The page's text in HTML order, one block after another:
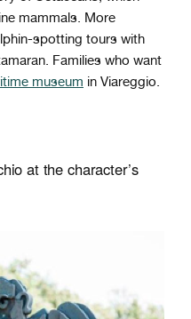
mammals. More
spotting tours with
Families who want
museum in Viareggio.
at the character’s